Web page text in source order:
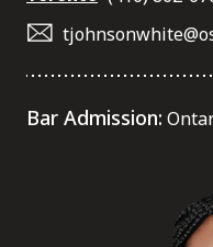
Alumni Network
Subscribe to receive
Bar Admission: